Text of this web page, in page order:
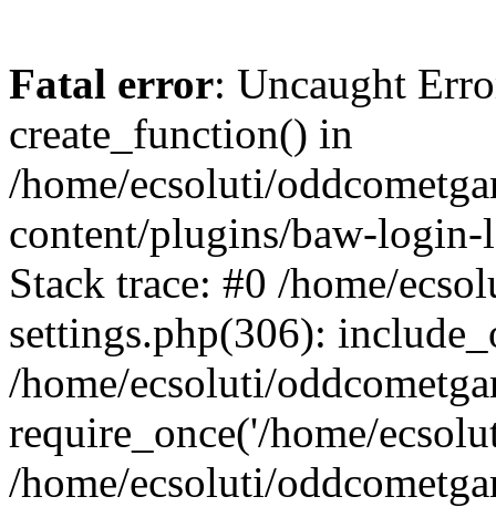
Fatal error: Uncaught
create_function() in
/home/ecsoluti/
content/plugins/baw-
Stack trace: #0 /home/
settings.php(306):
/home/ecsoluti/
require_once('/home/
/home/ecsoluti/